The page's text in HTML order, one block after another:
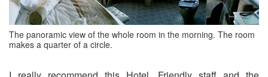
The panoramic view of the whole room in the morning. The room
makes a quarter of a circle.